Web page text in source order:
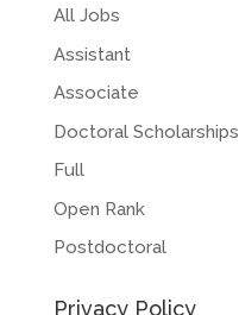
All Jobs
Assistant
Associate
Doctoral Scholarships
Full
Open Rank
Postdoctoral
Privacy Policy